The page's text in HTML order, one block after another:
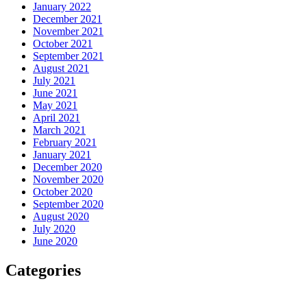
January 2022
December 2021
November 2021
October 2021
September 2021
August 2021
July 2021
June 2021
May 2021
April 2021
March 2021
February 2021
January 2021
December 2020
November 2020
October 2020
September 2020
August 2020
July 2020
June 2020
Categories